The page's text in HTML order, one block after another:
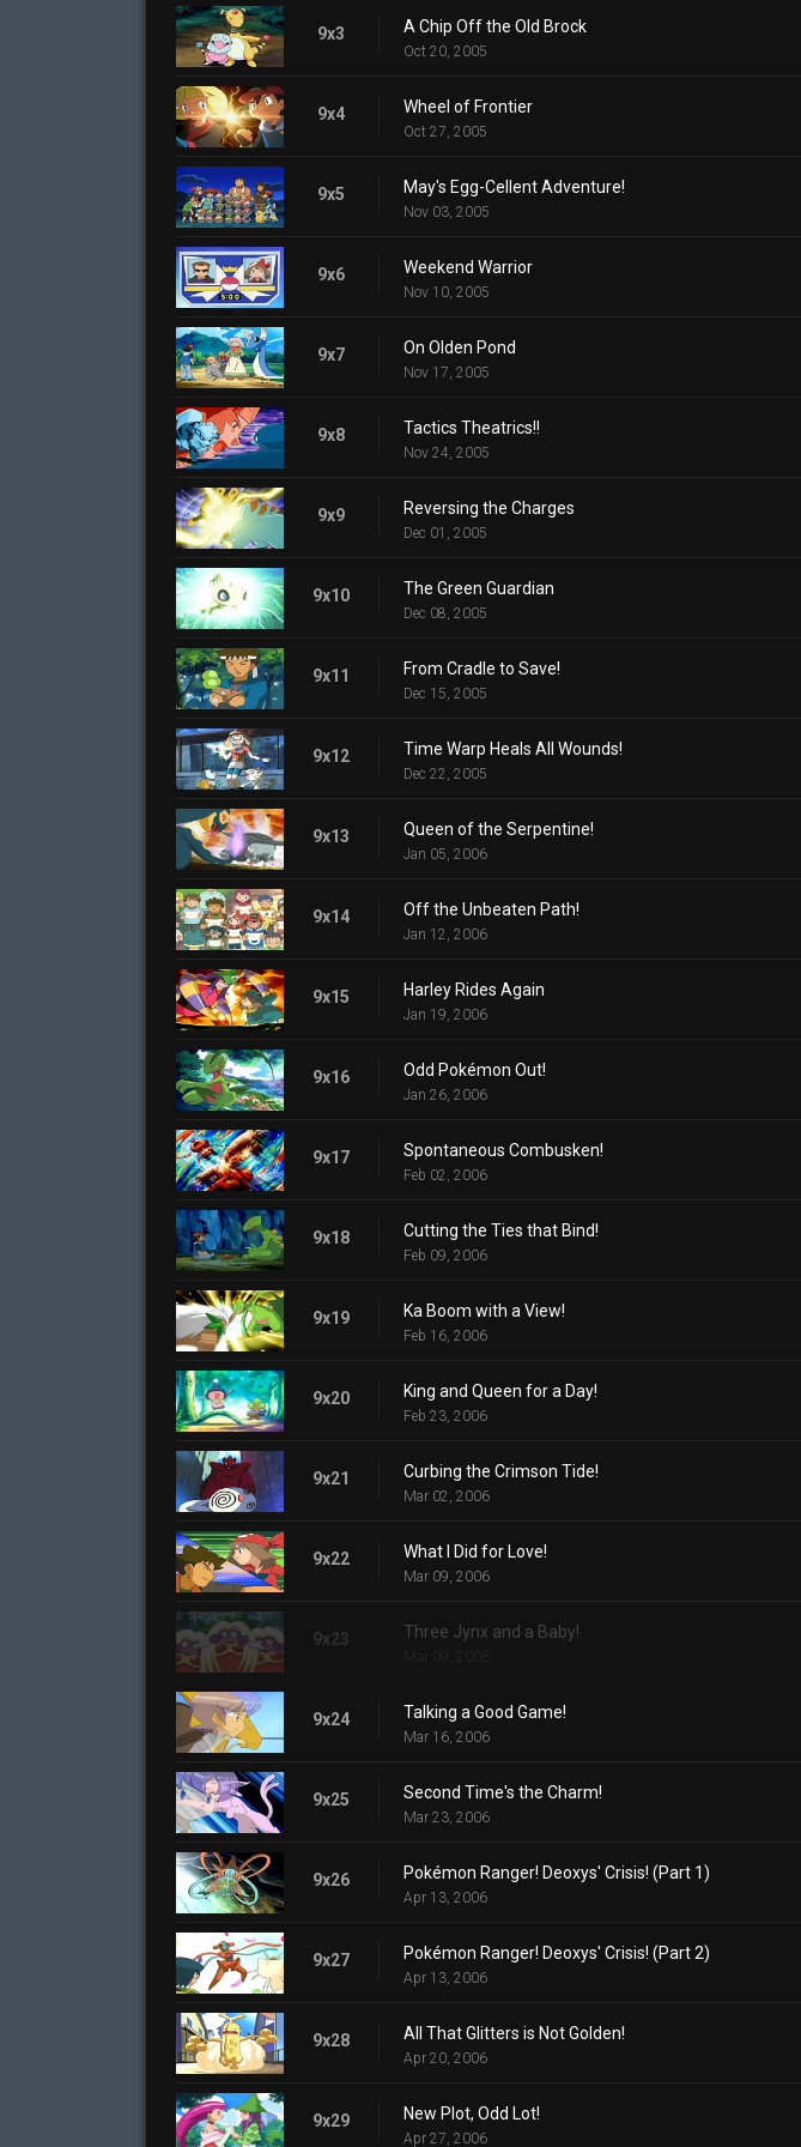
9x3 A Chip Off the Old Brock
Oct 20, 2005
9x4 Wheel of Frontier
Oct 27, 2005
9x5 May's Egg-Cellent Adventure!
Nov 03, 2005
9x6 Weekend Warrior
Nov 10, 2005
9x7 On Olden Pond
Nov 17, 2005
9x8 Tactics Theatrics!!
Nov 24, 2005
9x9 Reversing the Charges
Dec 01, 2005
9x10 The Green Guardian
Dec 08, 2005
9x11 From Cradle to Save!
Dec 15, 2005
9x12 Time Warp Heals All Wounds!
Dec 22, 2005
9x13 Queen of the Serpentine!
Jan 05, 2006
9x14 Off the Unbeaten Path!
Jan 12, 2006
9x15 Harley Rides Again
Jan 19, 2006
9x16 Odd Pokémon Out!
Jan 26, 2006
9x17 Spontaneous Combusken!
Feb 02, 2006
9x18 Cutting the Ties that Bind!
Feb 09, 2006
9x19 Ka Boom with a View!
Feb 16, 2006
9x20 King and Queen for a Day!
Feb 23, 2006
9x21 Curbing the Crimson Tide!
Mar 02, 2006
9x22 What I Did for Love!
Mar 09, 2006
9x23 Three Jynx and a Baby!
Mar 09, 2006
9x24 Talking a Good Game!
Mar 16, 2006
9x25 Second Time's the Charm!
Mar 23, 2006
9x26 Pokémon Ranger! Deoxys' Crisis! (Part 1)
Apr 13, 2006
9x27 Pokémon Ranger! Deoxys' Crisis! (Part 2)
Apr 13, 2006
9x28 All That Glitters is Not Golden!
Apr 20, 2006
9x29 New Plot, Odd Lot!
Apr 27, 2006